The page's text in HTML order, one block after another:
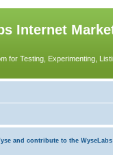
Internet
for Testing, Experimenting,
and contribute to the